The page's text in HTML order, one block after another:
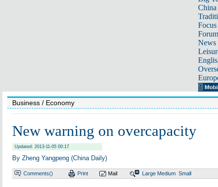
Focus
Forum
News
Business / Economy
New warning on overcapacity
Updated: 2013-11-05 00:17
By Zheng Yangpeng (China Daily)
Comments() Print Mail Large Medium Small